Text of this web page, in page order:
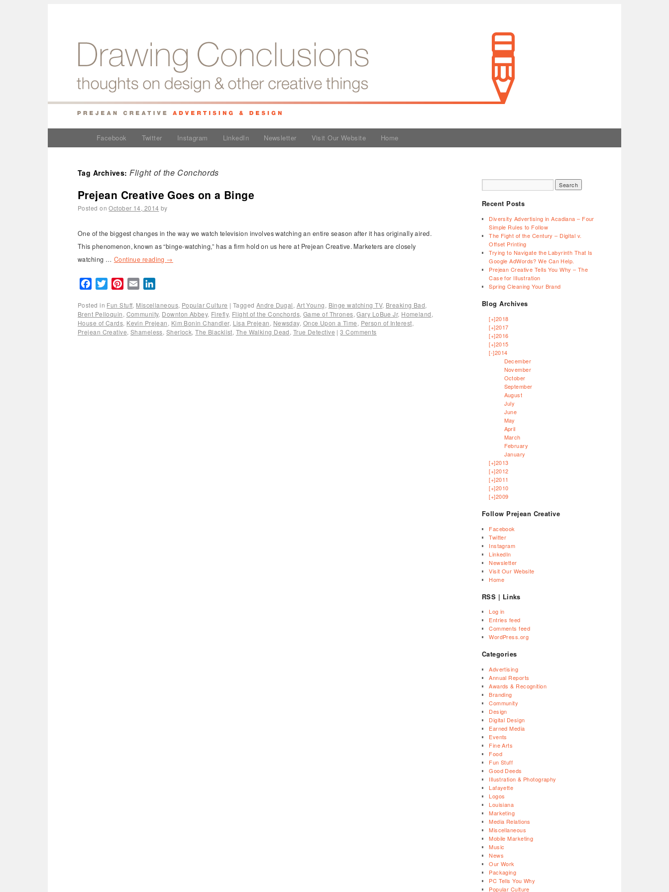
Facebook Twitter Instagram LinkedIn Newsletter Visit Our Website Home
Tag Archives:Flight of the Conchords
Prejean Creative Goes on a Binge
Posted on October 14, 2014 by
One of the biggest changes in the way we watch television involves watching an entire season after it has originally aired.
This phenomenon, known as “binge-watching,” has a firm hold on us here at Prejean Creative. Marketers are closely
watching … Continue reading →
FacebookTwitterPinterest
Email
Posted in Fun Stuff, Miscellaneous, Popular Culture | Tagged Andre Dugal, Art Young, Binge watching TV, Breaking Bad,
Brent Pelloquin, Community, Downton Abbey, Firefly, Flight of the Conchords, Game of Thrones,Gary LoBue Jr, Homeland,
House of Cards, Kevin Prejean, Kim Bonin Chandler, Lisa Prejean, Newsday, Once Upon a Time, Person of Interest,
Prejean Creative, Shameless, Sherlock,The Blacklist, The Walking Dead, True Detective | 3 Comments
Recent Posts
Diversity Advertising in Acadiana – Four
Simple Rules to Follow
The Fight of the Century – Digital v.
Offset Printing
Trying to Navigate the Labyrinth That Is
Google AdWords? We Can Help.
Prejean Creative Tells You Why – The
Case for Illustration
Spring Cleaning Your Brand
Blog Archives
[+]2018
[+]2017
[+]2016
[+]2015
[-]2014
December
November
October
September
August
July
June
May
April
March
February
January
[+]2013
[+]2012
[+]2011
[+]2010
[+]2009
Follow Prejean Creative
Facebook
Twitter
Instagram
LinkedIn
Newsletter
Visit Our Website
Home
RSS | Links
Log in
Entries feed
Comments feed
WordPress.org
Categories
Advertising
Annual Reports
Awards & Recognition
Branding
Community
Design
Digital Design
Earned Media
Events
Fine Arts
Food
Fun Stuff
Good Deeds
Illustration & Photography
Lafayette
Logos
Louisiana
Marketing
Media Relations
Miscellaneous
Mobile Marketing
Music
News
Our Work
Packaging
PC Tells You Why
Popular Culture